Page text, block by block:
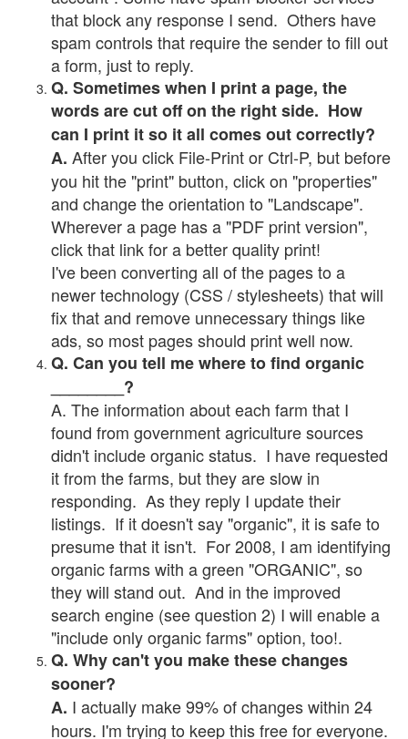
that block any response I send. Others have
spam controls that require the sender to fill out
a form, just to reply.
Q. Sometimes when I print a page, the
words are cut off on the right side. How
can I print it so it all comes out correctly?
A. After you click File-Print or Ctrl-P, but before
you hit the "print" button, click on "properties"
and change the orientation to "Landscape".
Wherever a page has a "PDF print version",
click that link for a better quality print!
I've been converting all of the pages to a
newer technology (CSS / stylesheets) that will
fix that and remove unnecessary things like
ads, so most pages should print well now.
Q. Can you tell me where to find organic
________?
A. The information about each farm that I
found from government agriculture sources
didn't include organic status. I have requested
it from the farms, but they are slow in
responding. As they reply I update their
listings. If it doesn't say "organic", it is safe to
presume that it isn't. For 2008, I am identifying
organic farms with a green "ORGANIC", so
they will stand out. And in the improved
search engine (see question 2) I will enable a
"include only organic farms" option, too!.
Q. Why can't you make these changes
sooner?
A. I actually make 99% of changes within 24
hours. I'm trying to keep this free for everyone.